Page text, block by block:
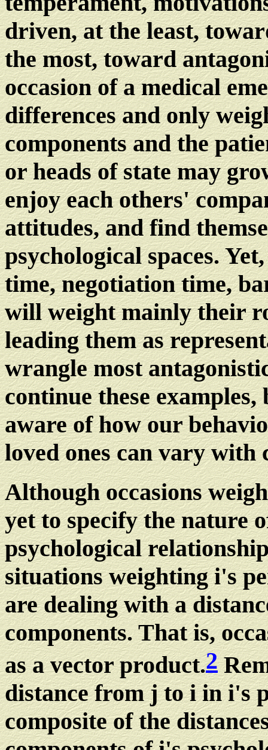
driven, at the least,
the most, toward
occasion of a medical
differences and only
components and the
or heads of state may
enjoy each others'
attitudes, and find
psychological spaces.
time, negotiation time,
will weight mainly their
leading them as
wrangle most
continue these
aware of how our
loved ones can vary with
Although occasions
yet to specify the nature
psychological
situations weighting i's
are dealing with a
components. That is,
as a vector product.2
distance from j to i in i's
composite of the